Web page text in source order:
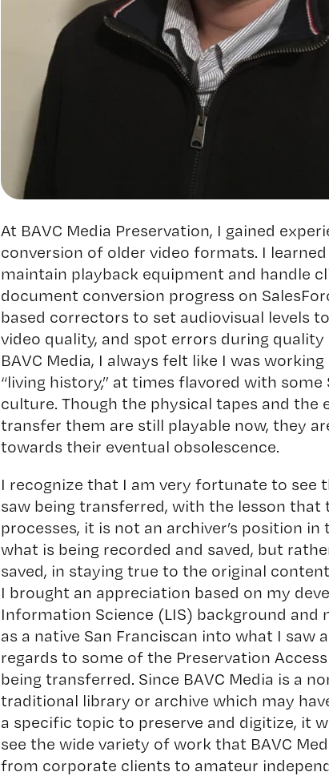
At BAVC Media Preservation, I gained
conversion of older video formats. I
maintain playback equipment and handle
document conversion progress on
based correctors to set audiovisual levels
video quality, and spot errors during
BAVC Media, I always felt like I was
“living history,” at times flavored with some
culture. Though the physical tapes and the
transfer them are still playable now, they
towards their eventual obsolescence.
I recognize that I am very fortunate to see
saw being transferred, with the lesson that
processes, it is not an archiver’s position
what is being recorded and saved, but
saved, in staying true to the original
I brought an appreciation based on my
Information Science (LIS) background and
as a native San Franciscan into what I saw
regards to some of the Preservation
being transferred. Since BAVC Media is a
traditional library or archive which may
a specific topic to preserve and digitize, it
see the wide variety of work that BAVC
from corporate clients to amateur